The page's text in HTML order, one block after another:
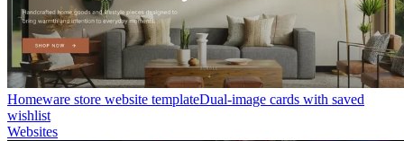
Homeware store website templateDual-image cards with saved
wishlist
Websites